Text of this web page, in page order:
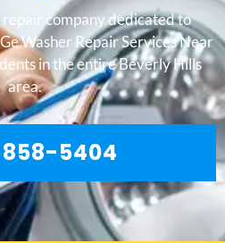
company dedicated to
Washer Repair Services Near
in the entire Beverly Hills
area.
5404